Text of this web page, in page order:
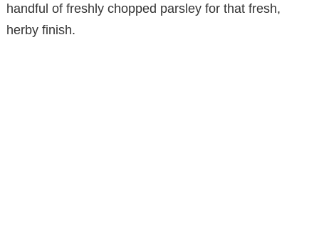
handful of freshly chopped parsley for that fresh,
herby finish.